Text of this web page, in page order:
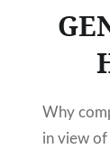
Why
in view of